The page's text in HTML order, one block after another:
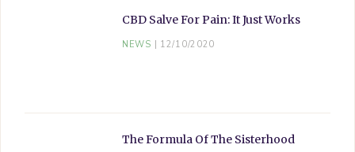
CBD Salve For Pain: It Just Works
NEWS 12/10/2020
The Formula Of The Sisterhood